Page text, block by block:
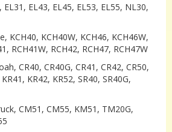
EL43, EL45, EL53, EL55, NL30,
KCH40, KCH40W, KCH46, KCH46W,
RCH41W, RCH42, RCH47, RCH47W
CR40, CR40G, CR41, CR42, CR50,
KR42, KR52, SR40, SR40G,
CM51, CM55, KM51, TM20G,